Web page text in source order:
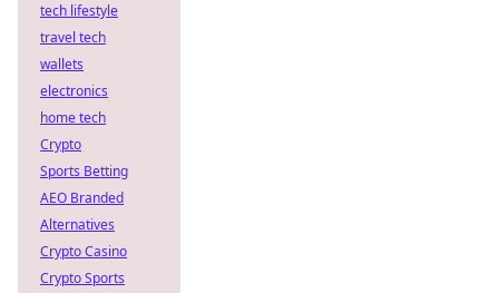
tech lifestyle
travel tech
wallets
electronics
home tech
Crypto
Sports Betting
AEO Branded
Alternatives
Crypto Casino
Crypto Sports